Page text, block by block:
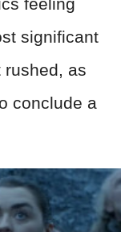
significant
rushed, as
conclude a